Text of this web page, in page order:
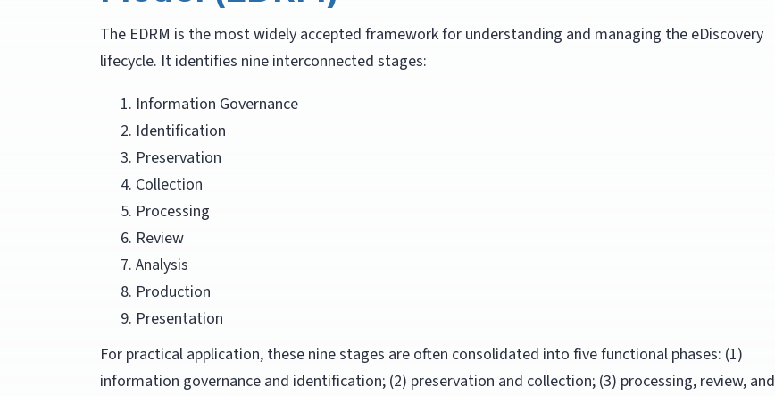
The EDRM is the most widely accepted framework for understanding and managing the eDiscovery
lifecycle. It identifies nine interconnected stages:
Information Governance
Identification
Preservation
Collection
Processing
Review
Analysis
Production
Presentation
For practical application, these nine stages are often consolidated into five functional phases: (1)
information governance and identification; (2) preservation and collection; (3) processing, review, and